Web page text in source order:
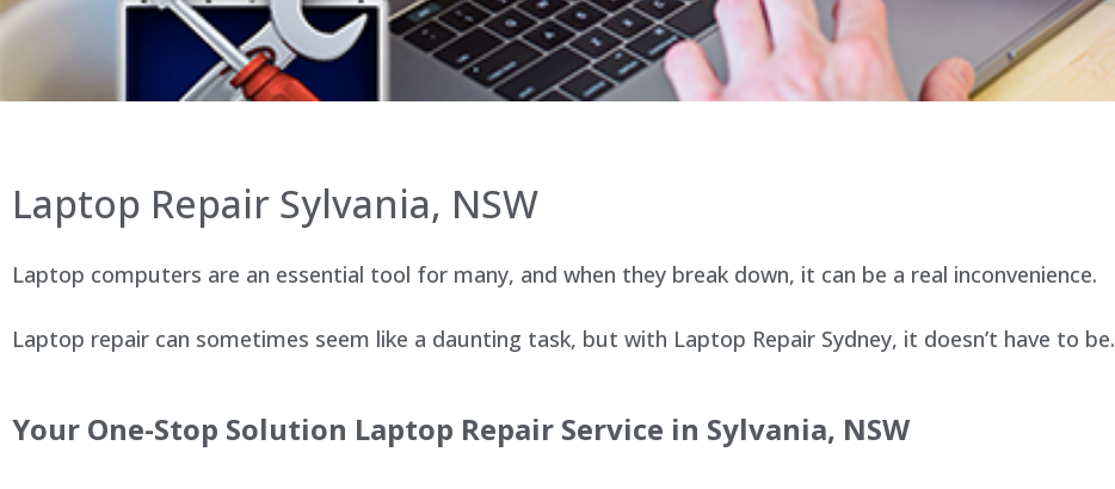
Laptop Repair Sylvania, NSW
Laptop computers are an essential tool for many, and when they break down, it can be a real inconvenience.
Laptop repair can sometimes seem like a daunting task, but with Laptop Repair Sydney, it doesn’t have to be.
Your One-Stop Solution Laptop Repair Service in Sylvania, NSW